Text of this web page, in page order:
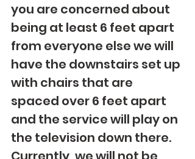
you are concerned about
being at least 6 feet apart
from everyone else we will
have the downstairs set up
with chairs that are
spaced over 6 feet apart
and the service will play on
the television down there.